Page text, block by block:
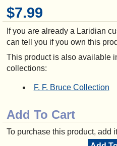
$7.99
If you are already a Laridian
can tell you if you own this
This product is also available
collections:
F. F. Bruce Collection
Add To Cart
To purchase this product, add